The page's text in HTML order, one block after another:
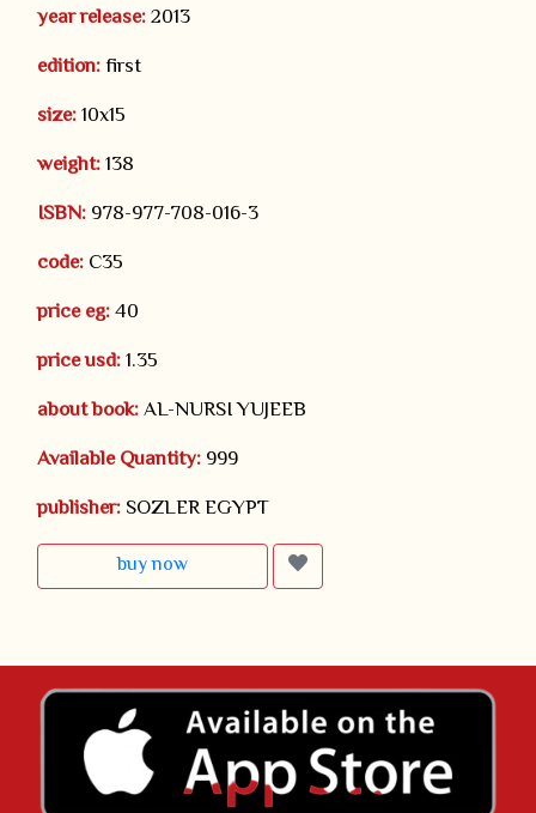
year release:2013
edition:first
size:10x15
weight:138
ISBN:978-977-708-016-3
code:C35
price eg:40
price usd:1.35
about book:AL-NURSI YUJEEB
Available Quantity:999
publisher:SOZLER EGYPT
buy now